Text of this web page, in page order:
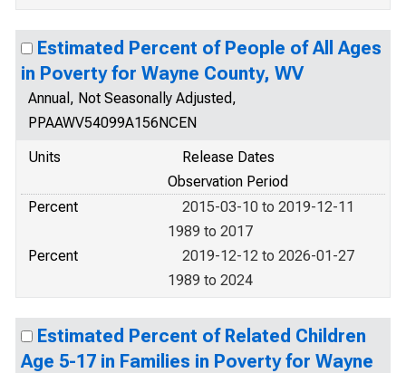
Estimated Percent of People of All Ages
in Poverty for Wayne County, WV
Annual, Not Seasonally Adjusted,
PPAAWV54099A156NCEN
Units
Release Dates
Observation Period
Percent
2015-03-10 to 2019-12-11
1989 to 2017
Percent
2019-12-12 to 2026-01-27
1989 to 2024
Estimated Percent of Related Children
Age 5-17 in Families in Poverty for Wayne